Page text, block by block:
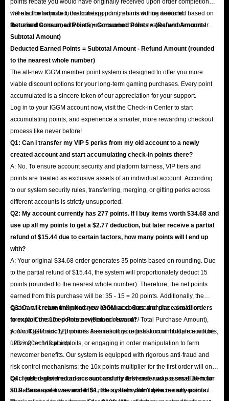
will also be adjusted; the corresponding points will be deducted based on
the refund amount, with the figure rounded to the nearest whole number.
Here is the formula for calculating point returns during a refund:
Returned Consumed Points = Consumed Points × (Refund Amount /
Subtotal Amount)
Deducted Earned Points = Subtotal Amount - Refund Amount (rounded
to the nearest whole number)
The all-new IGGM member point system is designed to offer you more
viable discount options for your long-term gaming purchases. Every point
accumulated is a sincere token of our appreciation for your support.
Log in to your IGGM account now, visit the Check-in Center to start
accumulating points, and experience a smarter, more rewarding checkout
process like never before!
Q1: Can I transfer my VIP 5 perks from my old account to a newly
created account and start accumulating check-in points there?
A: No. To ensure account security and platform fairness, VIP tiers and
points are treated as exclusive assets of an individual account. According
to our system security rules, transferring, merging, or gifting perks across
different accounts is strictly unsupported.
Q2: My account currently has 277 points. If I buy items worth $34.68 and
use up all my points to get a $2.77 deduction, but later receive a partial
refund of $15.44 due to certain factors, how many points will I end up
with?
A: Your original $34.68 order generates 35 points based on rounding. Due
to the partial refund of $15.44, the system will proportionately deduct 15
points (rounded to the nearest whole number). Therefore, the net points
earned from this purchase will be: 35 - 15 = 20 points. Additionally, the
system will return the points you consumed. Based on the calculation
formula: Consumed Points × (Refund Amount / Total Purchase Amount),
you will get back 123 points. As a result, your final account balance will be
123 + 20 = 143 points.
Q3: Can I create unlimited new IGGM accounts and place small orders
to exploit the 10x points newcomer reward?
A: No. IGGM strictly prohibits the malicious registration of multiple accounts,
utilizing technical exploits, or engaging in order manipulation to farm
newcomer benefits. Our system is equipped with rigorous anti-fraud and
risk control mechanisms: the 10x points multiplier for the first order will only
be credited after the order is successfully delivered and passes a 24-hour
anti-abuse system review. If the risk control system detects multi-account
Q4: I just registered an account and my first order was a small item for
$0.9. Because it was under $1, the system didn't give me any points.